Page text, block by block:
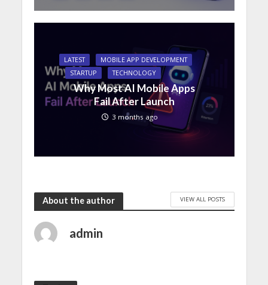
LATEST
MOBILE APP DEVELOPMENT
STARTUP
TECHNOLOGY
Why Most AI Mobile Apps
Fail After Launch
3 months ago
About the author VIEW ALL POSTS
admin